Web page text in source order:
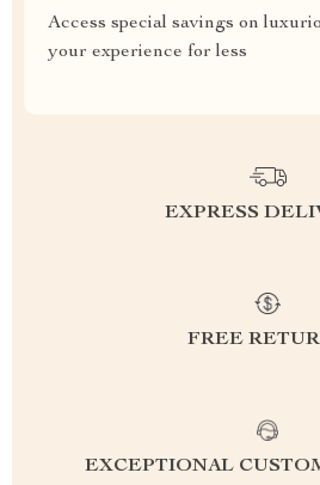
Access special savings on
your experience for less
EXPRESS
FREE
EXCEPTIONAL